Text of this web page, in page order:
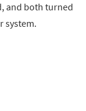
and both turned
system.